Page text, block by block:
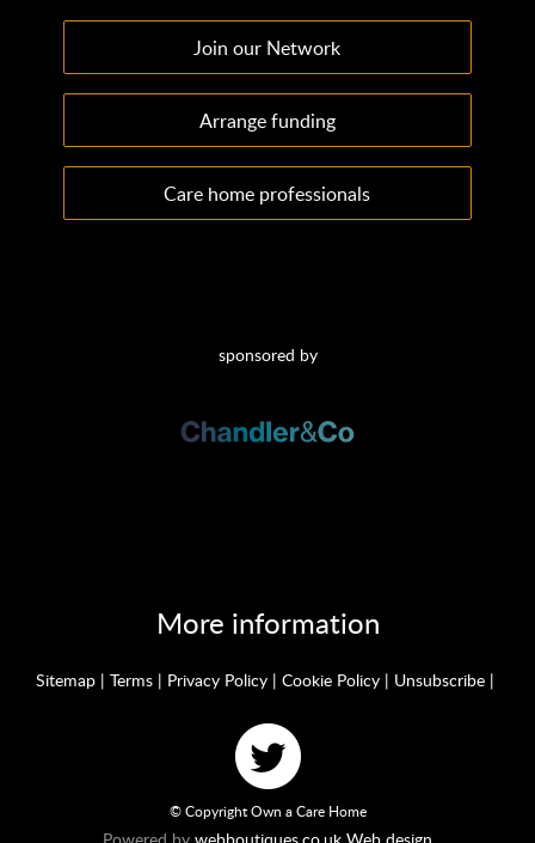
Join our Network
Arrange funding
Care home professionals
sponsored by
More information
Sitemap | Terms | Privacy Policy | Cookie Policy | Unsubscribe |
© Copyright Own a Care Home